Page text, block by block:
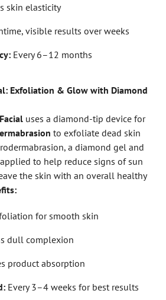
skin elasticity
visible results over weeks
Every 6–12 months
Exfoliation & Glow with Diamond
uses a diamond-tip device for
to exfoliate dead skin
a diamond gel and
to help reduce signs of sun
the skin with an overall healthy
for smooth skin
dull complexion
product absorption
Every 3–4 weeks for best results